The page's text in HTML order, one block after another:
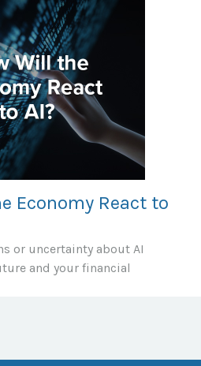
Economy React to
or uncertainty about AI
and your financial